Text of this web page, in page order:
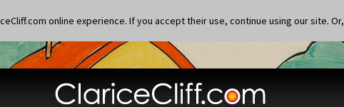
online experience. If you accept their use, continue using our site. Or,